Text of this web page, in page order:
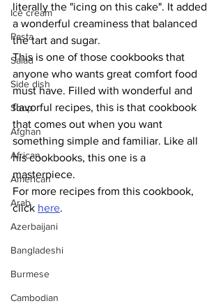
Ice cream
Pasta
Salad
Side dish
Soup
Afghan
African
American
Arab
Azerbaijani
Bangladeshi
Burmese
Cambodian
literally the "icing on this cake". It added
a wonderful creaminess that balanced
the tart and sugar.
This is one of those cookbooks that
anyone who wants great comfort food
must have. Filled with wonderful and
flavorful recipes, this is that cookbook
that comes out when you want
something simple and familiar. Like all
his cookbooks, this one is a
masterpiece.
For more recipes from this cookbook,
click here.